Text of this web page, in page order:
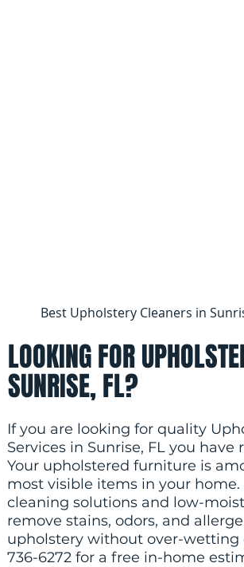
Best Upholstery Cleaners in
LOOKING FOR
SUNRISE, FL?
If you are looking for quality
Services in Sunrise, FL you
Your upholstered furniture is
most visible items in your
cleaning solutions and low-
remove stains, odors, and
upholstery without over-wetting
736-6272 for a free in-home